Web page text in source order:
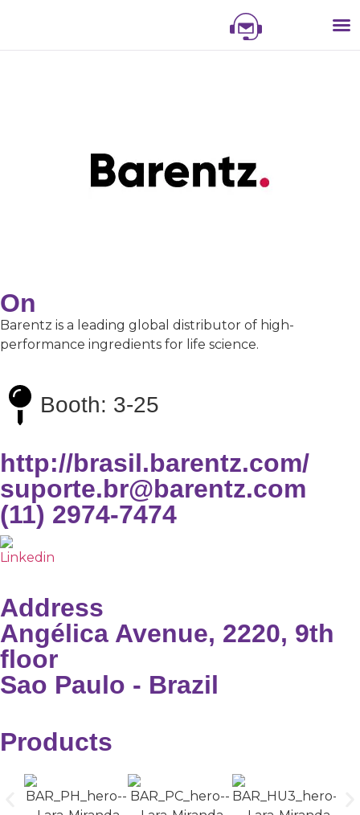
On
Barentz is a leading global distributor of high-
performance ingredients for life science.
Booth: 3-25
http://brasil.barentz.com/
suporte.br@barentz.com
(11) 2974-7474
Address
Angélica Avenue, 2220, 9th
floor
Sao Paulo - Brazil
Products